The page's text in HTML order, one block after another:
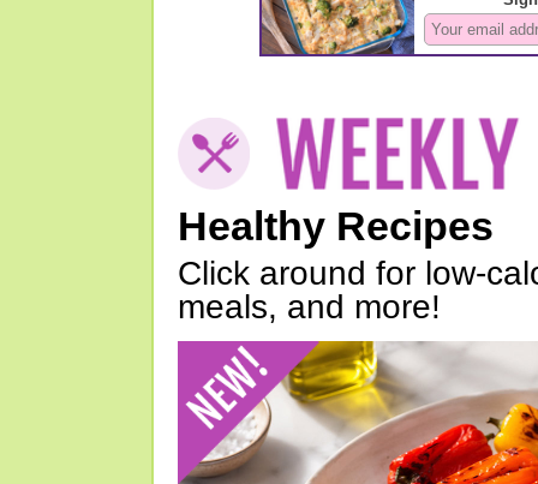
Healthy Recipes
Click around for low-
meals, and more!